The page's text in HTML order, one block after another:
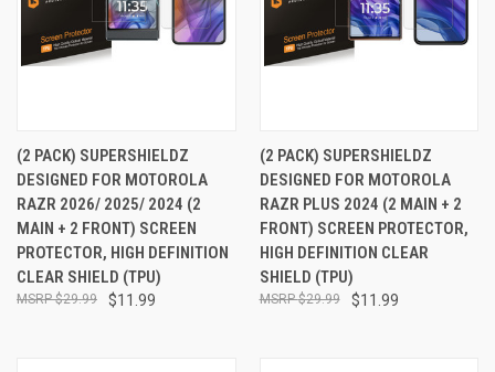
(2 PACK) SUPERSHIELDZ
DESIGNED FOR MOTOROLA
RAZR 2026/ 2025/ 2024 (2
MAIN + 2 FRONT) SCREEN
PROTECTOR, HIGH DEFINITION
CLEAR SHIELD (TPU)
$11.99
$29.99
(2 PACK) SUPERSHIELDZ
DESIGNED FOR MOTOROLA
RAZR PLUS 2024 (2 MAIN + 2
FRONT) SCREEN PROTECTOR,
HIGH DEFINITION CLEAR
SHIELD (TPU)
$11.99
$29.99